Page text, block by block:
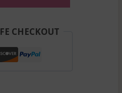
CHECKOUT